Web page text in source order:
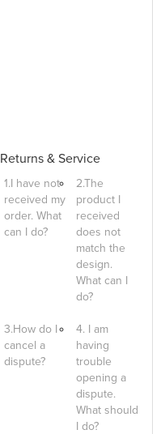
Returns & Service
1.I have not
received my
order. What
can I do?
2.The
product I
received
does not
match the
design.
What can I
do?
3.How do I
cancel a
dispute?
4. I am
having
trouble
opening a
dispute.
What should
I do?